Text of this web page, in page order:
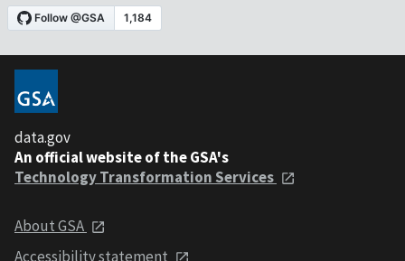
data.gov
An official website of the GSA's
Technology Transformation Services
About GSA
Accessibility statement